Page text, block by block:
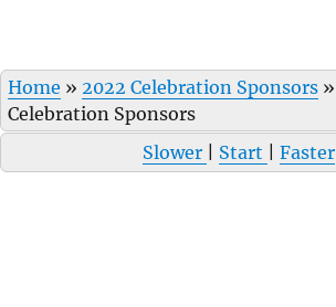
Home » 2022 Celebration Sponsors »
Celebration Sponsors
Slower
Start Faster